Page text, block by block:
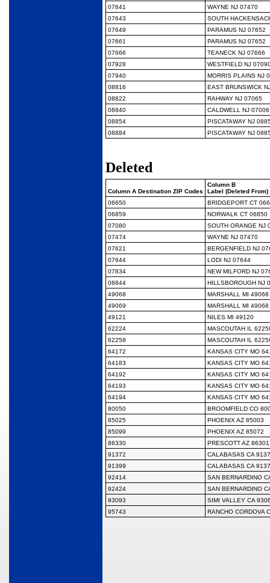
07641
WAYNE NJ 07470
07643
SOUTH
07649
PARAMUS NJ 07652
07661
PARAMUS NJ 07652
07666
TEANECK NJ 07666
07928
WESTFIELD NJ
07940
MORRIS PLAINS NJ
08816
EAST BRUNSWICK
08822
RAHWAY NJ 07065
08840
CALDWELL NJ 07006
08854
PISCATAWAY NJ
08884
PISCATAWAY NJ
Deleted
Column A Destination ZIP Codes
Column B
Label (Deleted From)
06650
BRIDGEPORT CT
06859
NORWALK CT 06850
07080
SOUTH ORANGE NJ
07474
WAYNE NJ 07470
07621
BERGENFIELD NJ
07644
LODI NJ 07644
07834
NEW MILFORD NJ
08844
HILLSBOROUGH NJ
49068
MARSHALL MI 49068
49069
MARSHALL MI 49068
49121
NILES MI 49120
62224
MASCOUTAH IL
62258
MASCOUTAH IL
64172
KANSAS CITY MO
64183
KANSAS CITY MO
64192
KANSAS CITY MO
64193
KANSAS CITY MO
64194
KANSAS CITY MO
80050
BROOMFIELD CO
85025
PHOENIX AZ 85003
85099
PHOENIX AZ 85072
86330
PRESCOTT AZ 86301
91372
CALABASAS CA
91399
CALABASAS CA
92414
SAN BERNARDINO
92424
SAN BERNARDINO
93093
SIMI VALLEY CA
95743
RANCHO CORDOVA